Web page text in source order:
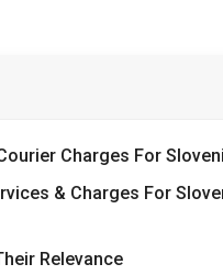
Charges For
& Charges For
Relevance